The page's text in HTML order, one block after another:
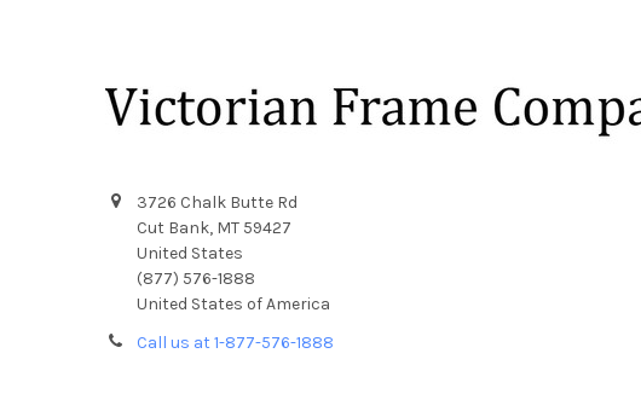
3726 Chalk Butte Rd
Cut Bank, MT 59427
United States
(877) 576-1888
United States of America
Call us at 1-877-576-1888